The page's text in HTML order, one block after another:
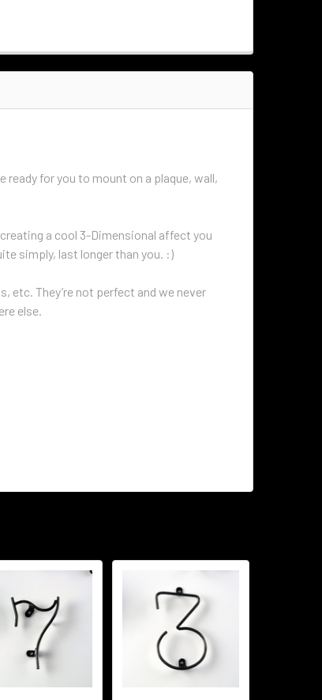
ready for you to mount on a plaque, wall,
a cool 3-Dimensional affect you
simply, last longer than you. :)
etc. They’re not perfect and we never
else.